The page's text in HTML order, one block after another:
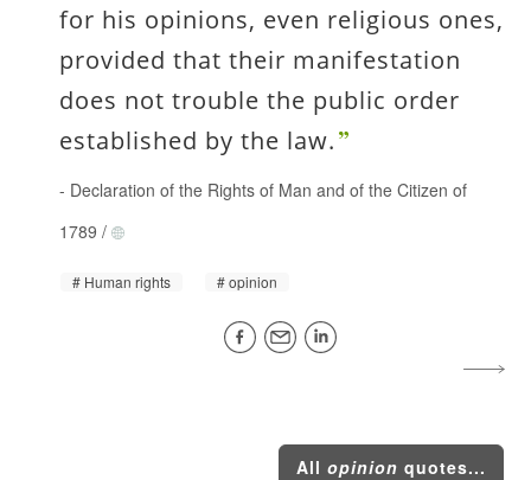
for his opinions, even religious ones,
provided that their manifestation
does not trouble the public order
established by the law.
- Declaration of the Rights of Man and of the Citizen of
1789 /
Human rights opinion
All opinion quotes...